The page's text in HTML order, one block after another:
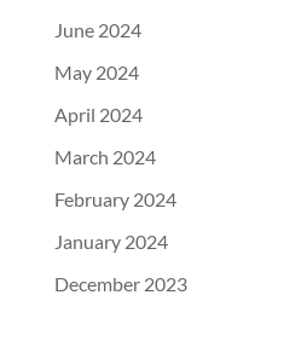
June 2024
May 2024
April 2024
March 2024
February 2024
January 2024
December 2023